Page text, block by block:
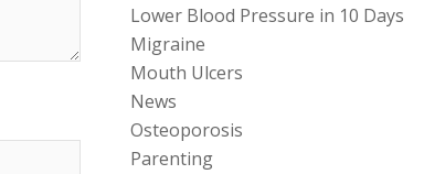
Lower Blood Pressure in 10 Days
Migraine
Mouth Ulcers
News
Osteoporosis
Parenting